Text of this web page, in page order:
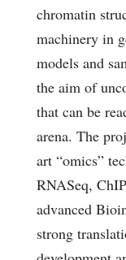
chromatin
machinery in
models and
the aim of
that can be
arena. The
art “omics”
RNASeq,
advanced
strong